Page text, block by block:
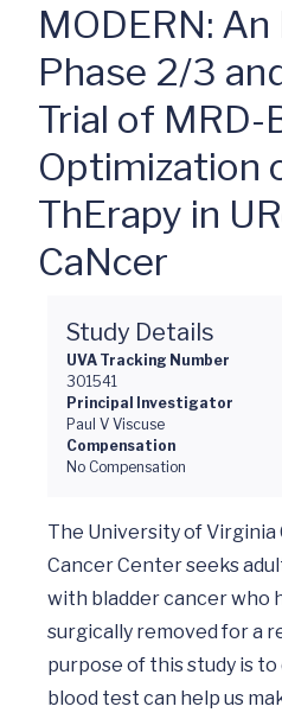
MODERN:
Phase 2/3
Trial of MRD-
Optimization
ThErapy in
CaNcer
Study Details
UVA Tracking Number
301541
Principal Investigator
Paul V Viscuse
Compensation
No Compensation
The University of
Cancer Center seeks
with bladder cancer who
surgically removed for a
purpose of this study is
blood test can help us